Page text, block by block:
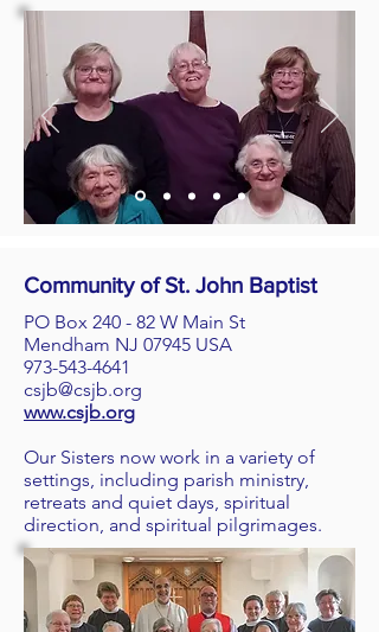
Community of St. John Baptist
PO Box 240 - 82 W Main St
Mendham NJ 07945 USA
973-543-4641
csjb@csjb.org
www.csjb.org
Our Sisters now work in a variety of
settings, including parish ministry,
retreats and quiet days, spiritual
direction, and spiritual pilgrimages.